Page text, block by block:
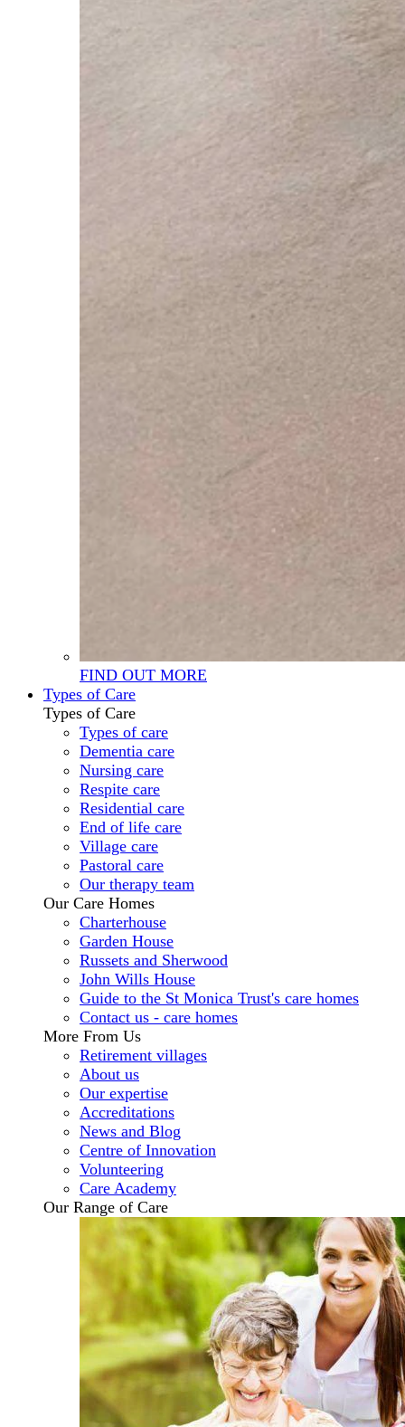
FIND OUT MORE
Types of Care
Types of Care
Types of care
Dementia care
Nursing care
Respite care
Residential care
End of life care
Village care
Pastoral care
Our therapy team
Our Care Homes
Charterhouse
Garden House
Russets and Sherwood
John Wills House
Guide to the St Monica Trust's care homes
Contact us - care homes
More From Us
Retirement villages
About us
Our expertise
Accreditations
News and Blog
Centre of Innovation
Volunteering
Care Academy
Our Range of Care